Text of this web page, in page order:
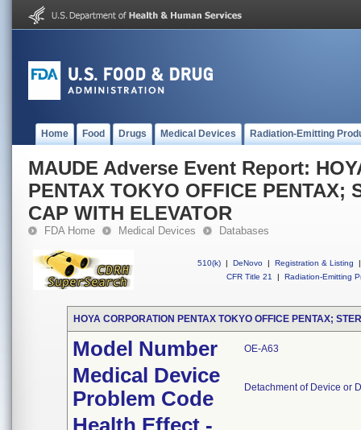
Home Food Drugs Medical Devices Radiation-Emitting
MAUDE Adverse Event Report:
PENTAX TOKYO OFFICE PENTAX;
CAP WITH ELEVATOR
FDA Home Medical Devices Databases
510(k) | DeNovo | Registration & Listing
|
CFR Title 21
| Radiation-Emitting
HOYA CORPORATION PENTAX TOKYO OFFICE PENTAX;
Model Number OE-A63
Medical Device
Problem Code
Detachment of Device or
Health Effect -